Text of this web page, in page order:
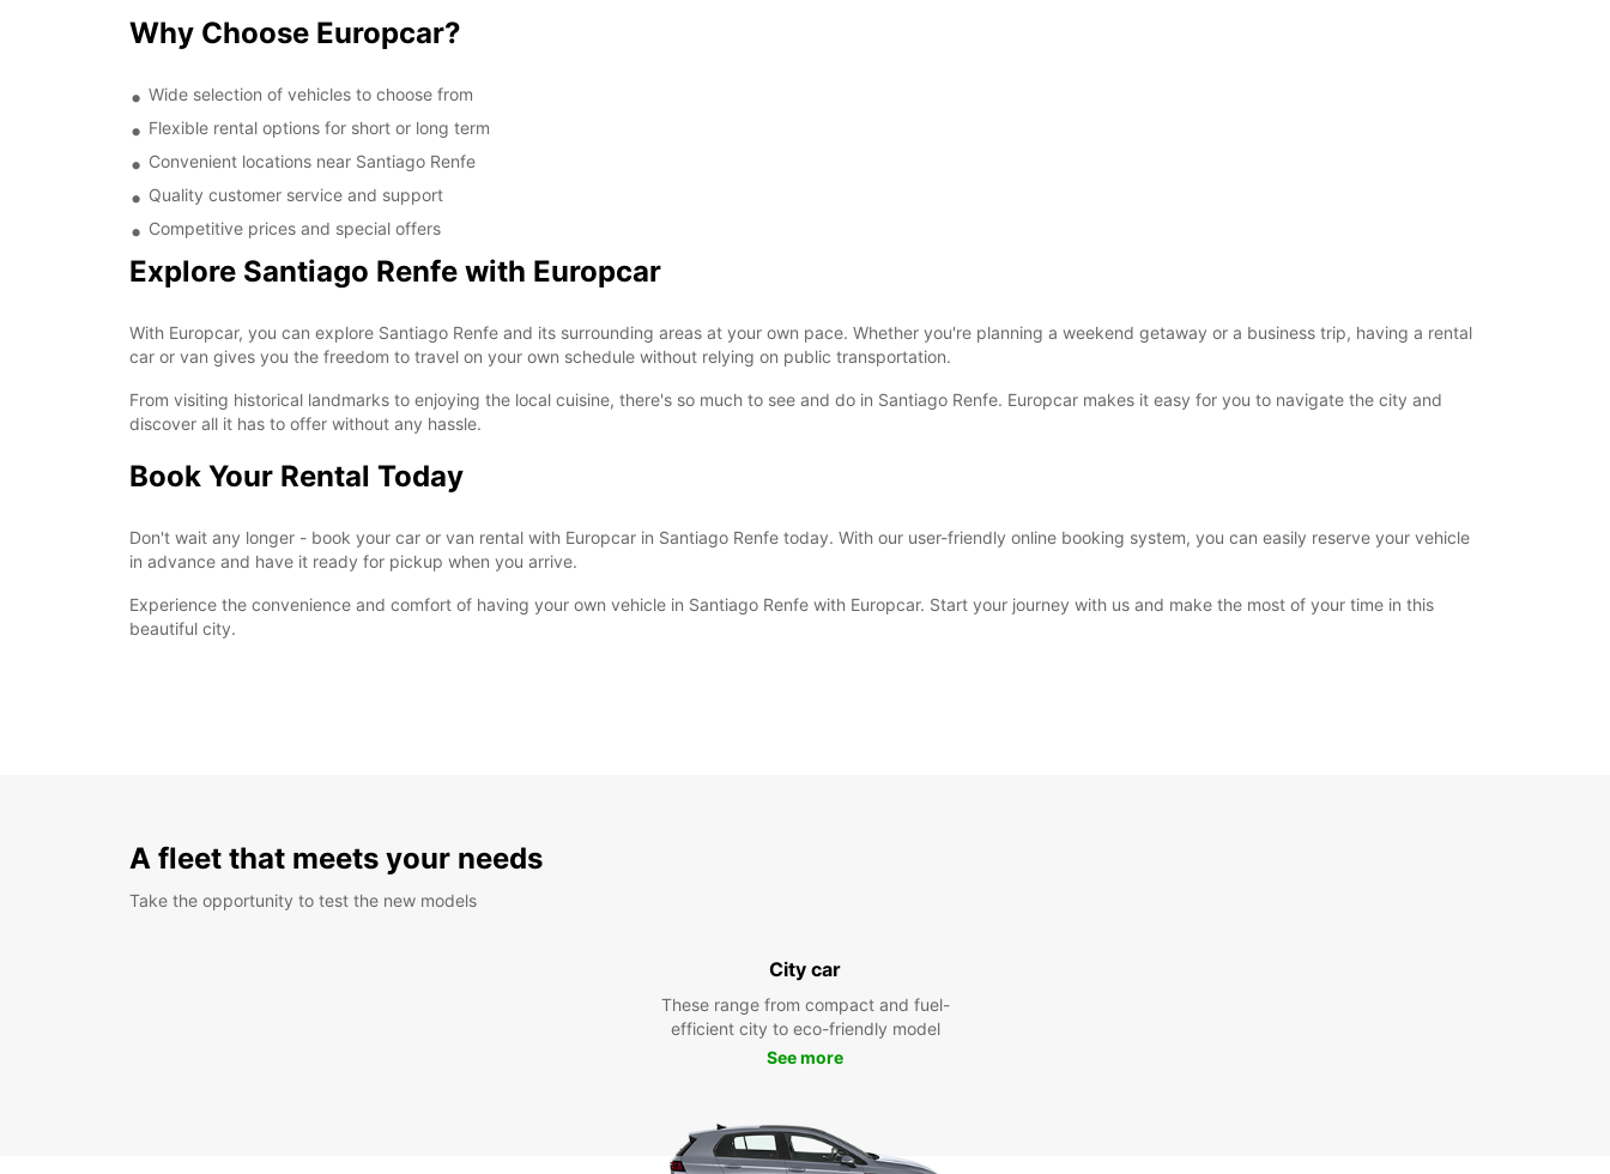
Why Choose Europcar?
Wide selection of vehicles to choose from
Flexible rental options for short or long term
Convenient locations near Santiago Renfe
Quality customer service and support
Competitive prices and special offers
Explore Santiago Renfe with Europcar
With Europcar, you can explore Santiago Renfe and its surrounding areas at your own pace. Whether you're planning a weekend getaway or a business trip, having a rental
car or van gives you the freedom to travel on your own schedule without relying on public transportation.
From visiting historical landmarks to enjoying the local cuisine, there's so much to see and do in Santiago Renfe. Europcar makes it easy for you to navigate the city and
discover all it has to offer without any hassle.
Book Your Rental Today
Don't wait any longer - book your car or van rental with Europcar in Santiago Renfe today. With our user-friendly online booking system, you can easily reserve your vehicle
in advance and have it ready for pickup when you arrive.
Experience the convenience and comfort of having your own vehicle in Santiago Renfe with Europcar. Start your journey with us and make the most of your time in this
beautiful city.
A fleet that meets your needs
Take the opportunity to test the new models
City car
These range from compact and fuel-
efficient city to eco-friendly model
See more